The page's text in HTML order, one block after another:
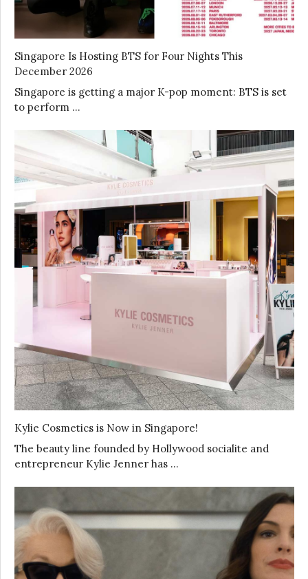
Singapore Is Hosting BTS for Four Nights This
December 2026
Singapore is getting a major K-pop moment: BTS is set
to perform …
Kylie Cosmetics is Now in Singapore!
The beauty line founded by Hollywood socialite and
entrepreneur Kylie Jenner has …